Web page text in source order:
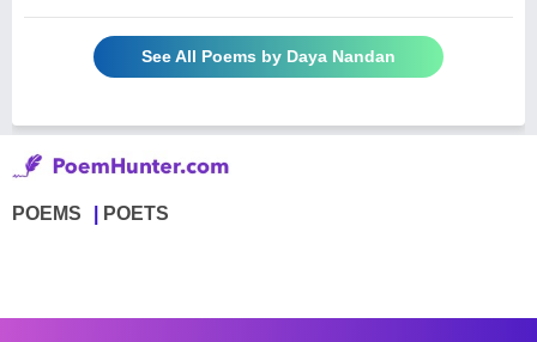
See All Poems by Daya Nandan
POEMS POETS